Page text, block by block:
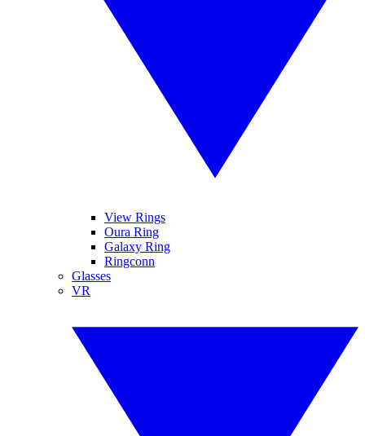
View Rings
Oura Ring
Galaxy Ring
Ringconn
Glasses
VR